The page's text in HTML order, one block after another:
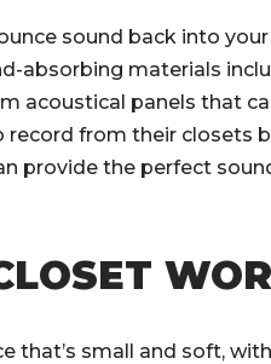
sound back into
absorbing materials
acoustical panels that
from their closets
provide the perfect
that’s small and soft,